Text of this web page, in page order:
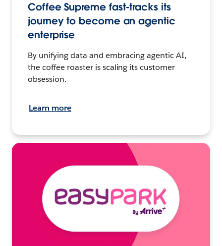
Coffee Supreme fast-tracks its
journey to become an agentic
enterprise
By unifying data and embracing agentic AI,
the coffee roaster is scaling its customer
obsession.
Learn more